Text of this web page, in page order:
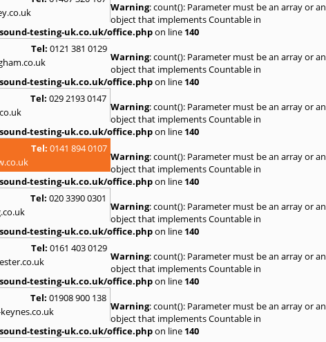
Warning: count(): Parameter must be an array or an
object that implements Countable in
testing-uk.co.uk/office.phpon line 140
Tel: 0121 381 0129
Warning: count(): Parameter must be an array or an
object that implements Countable in
testing-uk.co.uk/office.phpon line 140
Tel: 029 2193 0147
Warning: count(): Parameter must be an array or an
object that implements Countable in
testing-uk.co.uk/office.phpon line 140
Tel: 0141 894 0107
Warning: count(): Parameter must be an array or an
object that implements Countable in
testing-uk.co.uk/office.phpon line 140
Tel: 020 3390 0301
Warning: count(): Parameter must be an array or an
object that implements Countable in
testing-uk.co.uk/office.phpon line 140
Tel: 0161 403 0129
Warning: count(): Parameter must be an array or an
object that implements Countable in
testing-uk.co.uk/office.phpon line 140
Tel: 01908 900 138
Warning: count(): Parameter must be an array or an
object that implements Countable in
testing-uk.co.uk/office.phpon line 140